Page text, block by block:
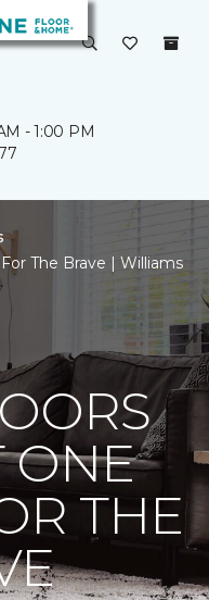
- 1:00 PM
The Brave | Williams
ONE
THE